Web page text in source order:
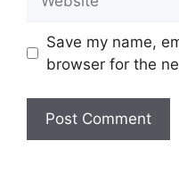
Save my name,
browser for the